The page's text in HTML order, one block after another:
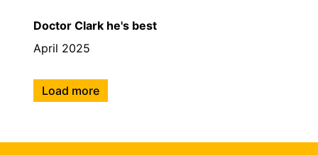
Doctor Clark he's best
April 2025
Load more